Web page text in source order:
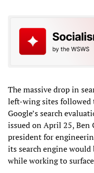
The massive drop in
left-wing sites followed
Google’s search
issued on April 25, Ben
president for
its search engine would
while working to